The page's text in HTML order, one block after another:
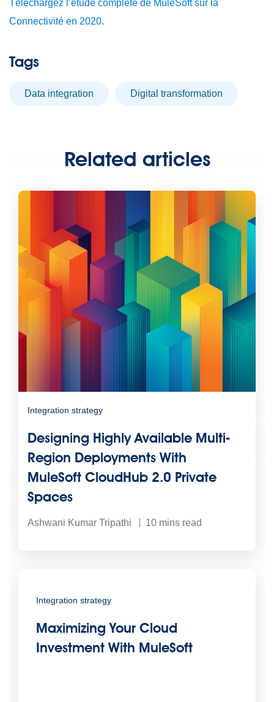
Téléchargez l’étude complète de MuleSoft sur la
Connectivité en 2020.
Tags
data integration digital transformation
Related articles
Integration strategy
Designing Highly Available Multi-
Region Deployments With
MuleSoft CloudHub 2.0 Private
Spaces
Ashwani Kumar Tripathi 10 mins read
Integration strategy
Maximizing Your Cloud
Investment With MuleSoft